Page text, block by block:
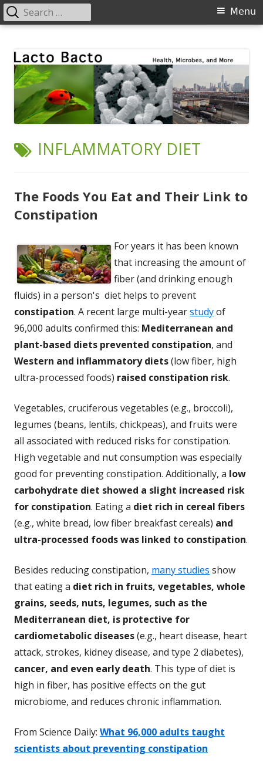
content
Primary
Menu
Search
for:
TAG:
INFLAMMATORY DIET
The Foods You Eat and Their Link to
Constipation
For years it has been known
that increasing the amount of
fiber (and drinking enough
fluids) in a person's diet helps to prevent
constipation. A recent large multi-yearstudyof
96,000 adults confirmed this: Mediterranean and
plant-based diets prevented constipation, and
Western and inflammatory diets(low fiber, high
ultra-processed foods) raised constipation risk.
Vegetables, cruciferous vegetables (e.g., broccoli),
legumes (beans, lentils, chickpeas), and fruits were
all associated with reduced risks for constipation.
High vegetable and nut consumption was especially
good for preventing constipation. Additionally, a low
carbohydrate diet showed a slight increased risk
for constipation. Eating a diet rich in cereal fibers
(e.g., white bread, low fiber breakfast cereals) and
ultra-processed foods was linked to constipation.
Besides reducing constipation, many studies show
that eating a diet rich in fruits, vegetables, whole
grains, seeds, nuts, legumes, such as the
Mediterranean diet, is protective for
cardiometabolic diseases(e.g., heart disease, heart
attack, strokes, kidney disease, and type 2 diabetes),
cancer, and even early death. This type of diet is
high in fiber, has positive effects on the gut
microbiome, and reduces chronic inflammation.
From Science Daily: What 96,000 adults taught
scientists about preventing constipation